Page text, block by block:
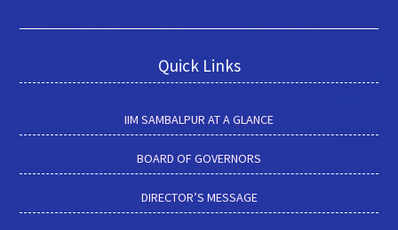
Quick Links
IIM SAMBALPUR AT A GLANCE
BOARD OF GOVERNORS
DIRECTOR’S MESSAGE